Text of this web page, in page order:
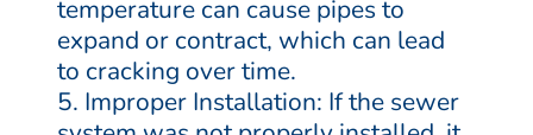
temperature can cause pipes to
expand or contract, which can lead
to cracking over time.
Improper Installation: If the sewer